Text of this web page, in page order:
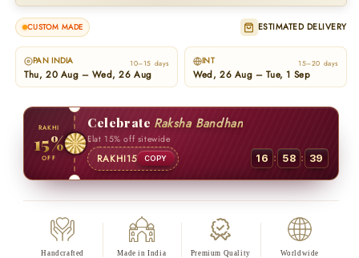
CUSTOM MADE ESTIMATED DELIVERY
PAN INDIA 10–15 days
Thu, 20 Aug – Wed, 26 Aug
INT 15–20 days
Wed, 26 Aug – Tue, 1 Sep
RAKHI
15%
OFF
Celebrate Raksha Bandhan
Flat 15% off sitewide
RAKHI15 COPY 16 : 58 : 38
Handcrafted Made in India Premium Quality Worldwide